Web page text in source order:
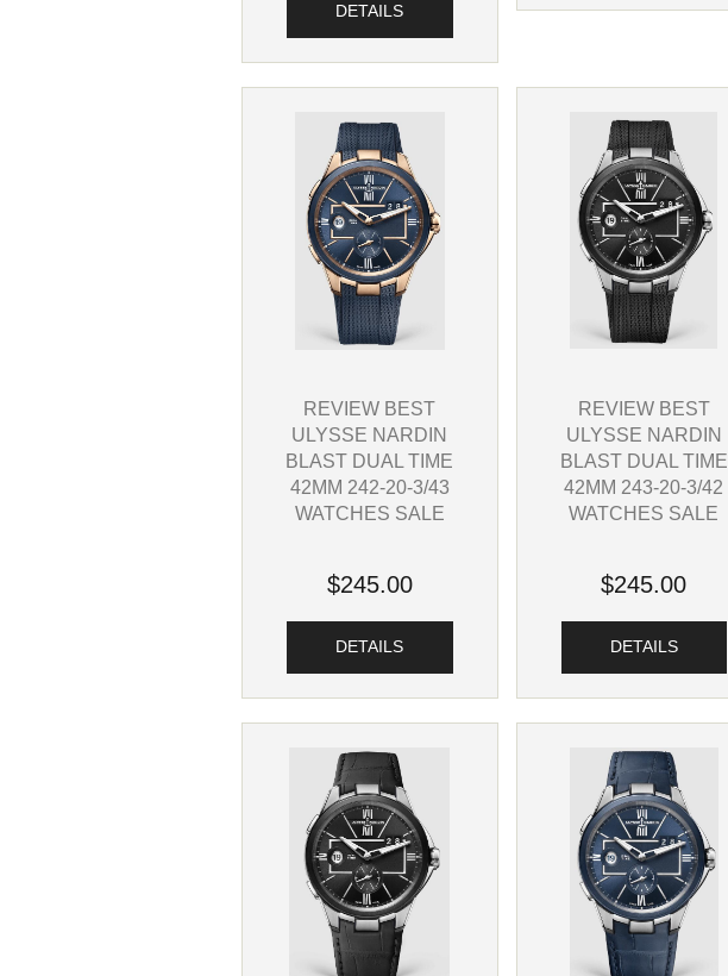
DETAILS
REVIEW BEST
ULYSSE NARDIN
BLAST DUAL TIME
42MM 242-20-3/43
WATCHES SALE
$245.00
DETAILS
REVIEW BEST
ULYSSE NARDIN
BLAST DUAL TIME
42MM 243-20-3/42
WATCHES SALE
$245.00
DETAILS